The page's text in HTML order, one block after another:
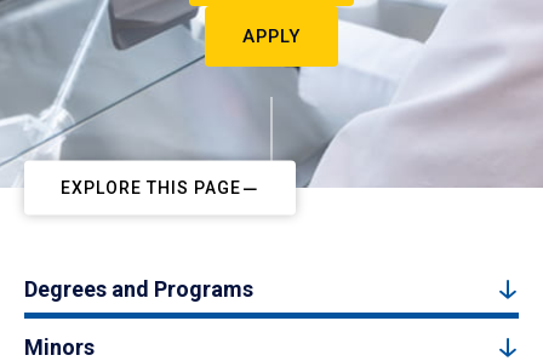
APPLY
EXPLORE THIS PAGE
Degrees and Programs
Minors